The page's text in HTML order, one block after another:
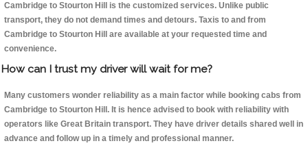
Cambridge to Stourton Hill is the customized services. Unlike public
transport, they do not demand times and detours. Taxis to and from
Cambridge to Stourton Hill are available at your requested time and
convenience.
How can I trust my driver will wait for me?
Many customers wonder reliability as a main factor while booking cabs from
Cambridge to Stourton Hill. It is hence advised to book with reliability with
operators like Great Britain transport. They have driver details shared well in
advance and follow up in a timely and professional manner.